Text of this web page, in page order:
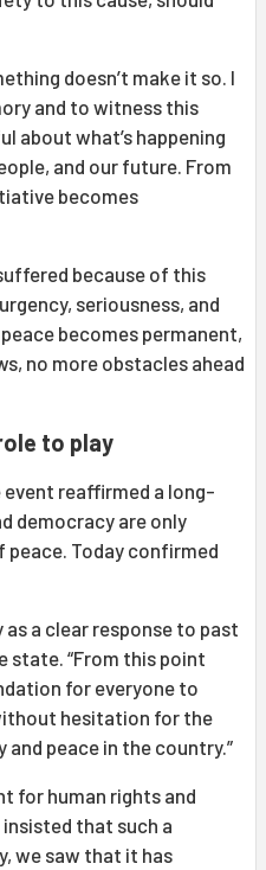
doesn’t make it so. I
and to witness this
about what’s happening
and our future. From
becomes
because of this
seriousness, and
becomes permanent,
no more obstacles ahead
to play
event reaffirmed a long-
democracy are only
peace. Today confirmed
a clear response to past
state. “From this point
for everyone to
hesitation for the
peace in the country.”
for human rights and
insisted that such a
we saw that it has